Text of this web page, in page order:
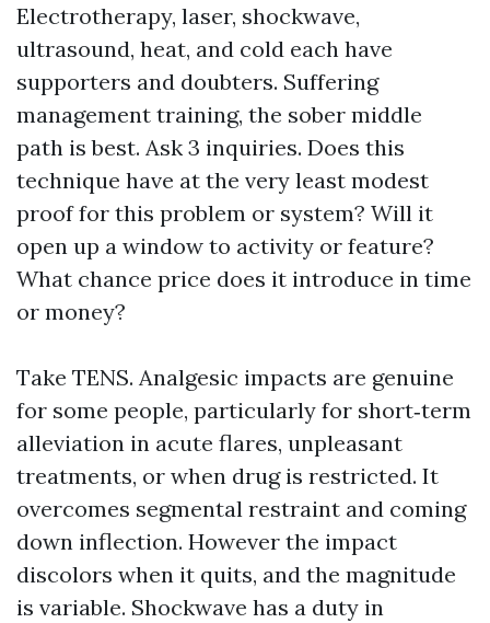
Electrotherapy, laser, shockwave,
ultrasound, heat, and cold each have
supporters and doubters. Suffering
management training, the sober middle
path is best. Ask 3 inquiries. Does this
technique have at the very least modest
proof for this problem or system? Will it
open up a window to activity or feature?
What chance price does it introduce in time
or money?
Take TENS. Analgesic impacts are genuine
for some people, particularly for short‑term
alleviation in acute flares, unpleasant
treatments, or when drug is restricted. It
overcomes segmental restraint and coming
down inflection. However the impact
discolors when it quits, and the magnitude
is variable. Shockwave has a duty in